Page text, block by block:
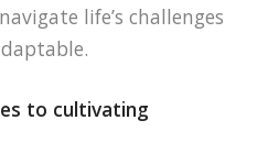
life’s challenges
to cultivating